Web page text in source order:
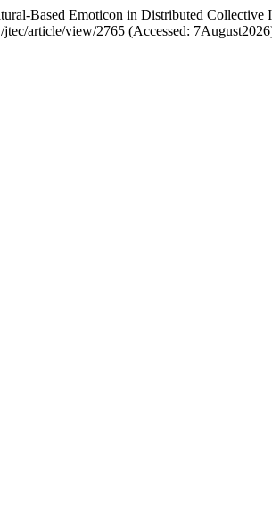
Based Emoticon in Distributed Collective
article/view/2765 (Accessed: